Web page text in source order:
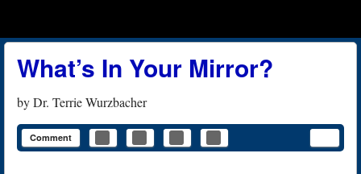
menu
What’s In Your Mirror?
byDr. Terrie Wurzbacher
Comment